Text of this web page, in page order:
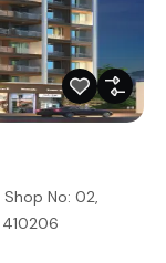
No: 02,
410206